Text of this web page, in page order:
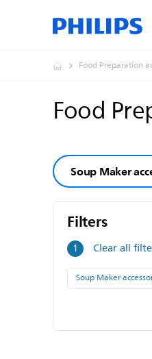
Food Preparation
Food
Soup Maker
Filters
1 Filters
Clear all
Soup Maker